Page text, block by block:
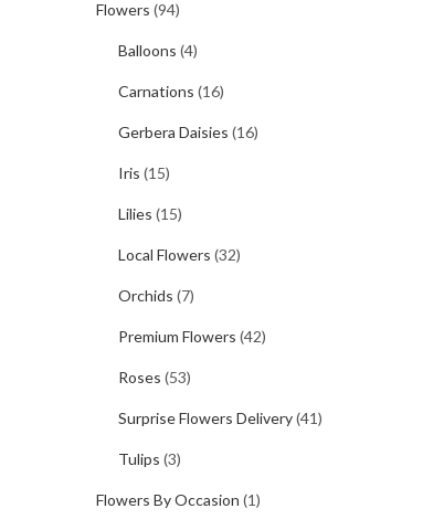
Flowers (94)
Balloons (4)
Carnations (16)
Gerbera Daisies (16)
Iris (15)
Lilies (15)
Local Flowers (32)
Orchids (7)
Premium Flowers (42)
Roses (53)
Surprise Flowers Delivery(41)
Tulips (3)
Flowers By Occasion (1)